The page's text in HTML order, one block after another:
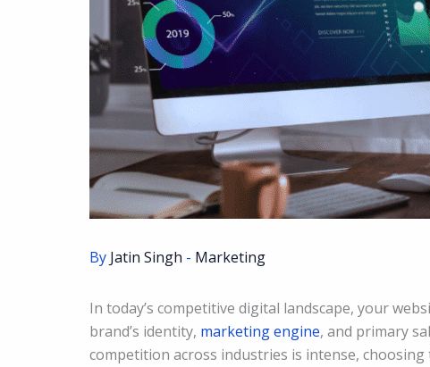
By Jatin Singh - Marketing
In today’s competitive digital landscape, your
brand’s identity, marketing engine, and primary
competition across industries is intense,